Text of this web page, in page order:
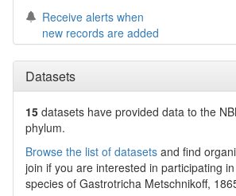
Receive alerts when
new records are added
Datasets
15 datasets have provided data to the
phylum.
Browse the list of datasets and find
join if you are interested in participating
species of Gastrotricha Metschnikoff,